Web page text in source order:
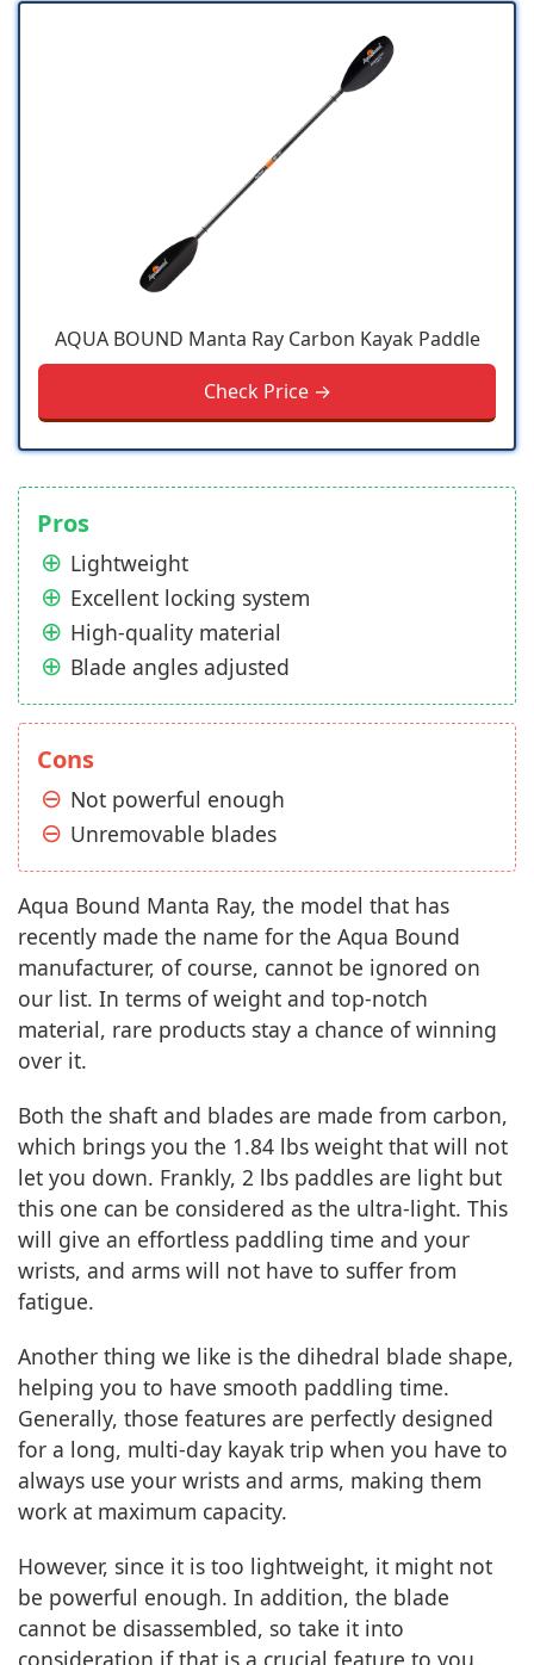
AQUA BOUND Manta Ray Carbon Kayak Paddle
Check Price →
Pros
Lightweight
Excellent locking system
High-quality material
Blade angles adjusted
Cons
Not powerful enough
Unremovable blades
Aqua Bound Manta Ray, the model that has
recently made the name for the Aqua Bound
manufacturer, of course, cannot be ignored on
our list. In terms of weight and top-notch
material, rare products stay a chance of winning
over it.
Both the shaft and blades are made from carbon,
which brings you the 1.84 lbs weight that will not
let you down. Frankly, 2 lbs paddles are light but
this one can be considered as the ultra-light. This
will give an effortless paddling time and your
wrists, and arms will not have to suffer from
fatigue.
Another thing we like is the dihedral blade shape,
helping you to have smooth paddling time.
Generally, those features are perfectly designed
for a long, multi-day kayak trip when you have to
always use your wrists and arms, making them
work at maximum capacity.
However, since it is too lightweight, it might not
be powerful enough. In addition, the blade
cannot be disassembled, so take it into